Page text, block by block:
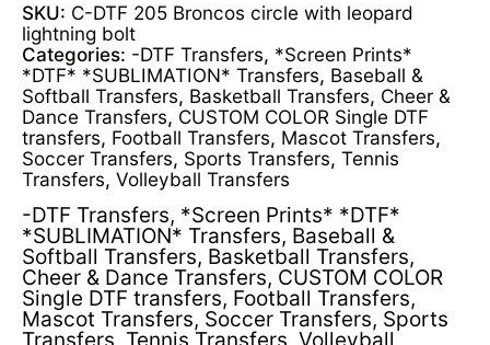
SKU: C-DTF 205 Broncos circle with leopard
lightning bolt
Categories: -DTF Transfers, *Screen Prints*
*DTF* *SUBLIMATION* Transfers, Baseball &
Softball Transfers, Basketball Transfers, Cheer &
Dance Transfers, CUSTOM COLOR Single DTF
transfers, Football Transfers, Mascot Transfers,
Soccer Transfers, Sports Transfers, Tennis
Transfers, Volleyball Transfers
-DTF Transfers, *Screen Prints* *DTF*
*SUBLIMATION* Transfers, Baseball &
Softball Transfers, Basketball Transfers,
Cheer & Dance Transfers, CUSTOM COLOR
Single DTF transfers, Football Transfers,
Mascot Transfers, Soccer Transfers, Sports
Transfers Tennis Transfers Volleyball